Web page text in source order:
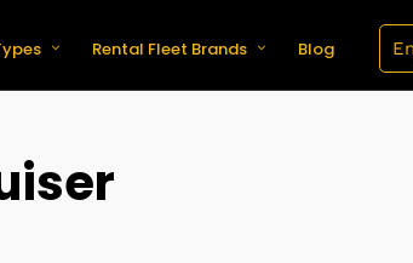
Rental Fleet Brands Blog